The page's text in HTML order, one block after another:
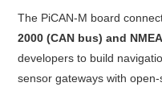
The PiCAN-M board
2000 (CAN bus) and
developers to build
sensor gateways with open-